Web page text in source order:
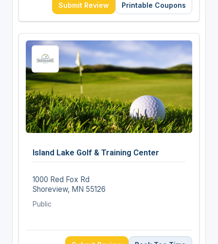
Submit Review Printable Coupons
Island Lake Golf & Training Center
1000 Red Fox Rd
Shoreview, MN 55126
Public